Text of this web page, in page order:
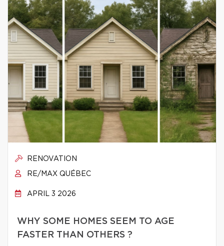
RENOVATION
RE/MAX QUÉBEC
APRIL 3 2026
WHY SOME HOMES SEEM TO AGE
FASTER THAN OTHERS ?